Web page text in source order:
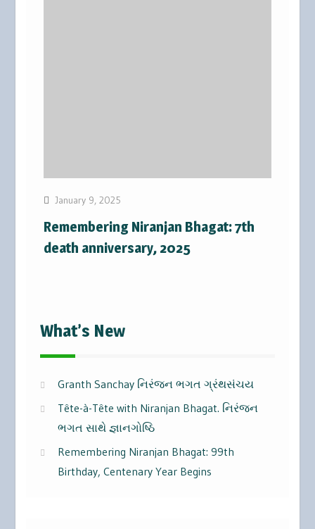
January 9, 2025
Remembering Niranjan Bhagat: 7th
death anniversary, 2025
What’s New
Granth Sanchay નિરંજન ભગત ગ્રંથસંચય
Tête-à-Tête with Niranjan Bhagat. નિરંજન
ભગત સાથે જ્ઞાનગોષ્ઠિ
Remembering Niranjan Bhagat: 99th
Birthday, Centenary Year Begins